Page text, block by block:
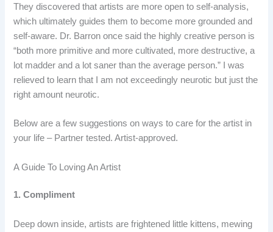
They discovered that artists are more open to self-analysis,
which ultimately guides them to become more grounded and
self-aware. Dr. Barron once said the highly creative person is
“both more primitive and more cultivated, more destructive, a
lot madder and a lot saner than the average person.” I was
relieved to learn that I am not exceedingly neurotic but just the
right amount neurotic.
Below are a few suggestions on ways to care for the artist in
your life – Partner tested. Artist-approved.
A Guide To Loving An Artist
1. Compliment
Deep down inside, artists are frightened little kittens, mewing